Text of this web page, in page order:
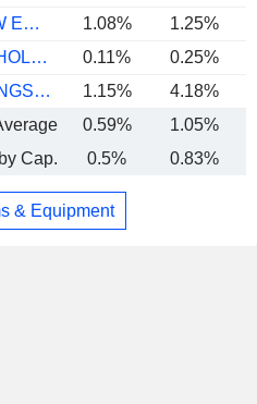
SHENZHEN S.C NEW ENERGY TECHNOLOGY CORPORATION
1.08% 1.25%
GCL TECHNOLOGY HOLDINGS LIMITED
0.11% 0.25%
XINYI SOLAR HOLDINGS LIMITED
1.15%
4.18%
0.59% 1.05%
Cap.
0.5% 0.83%
& Equipment